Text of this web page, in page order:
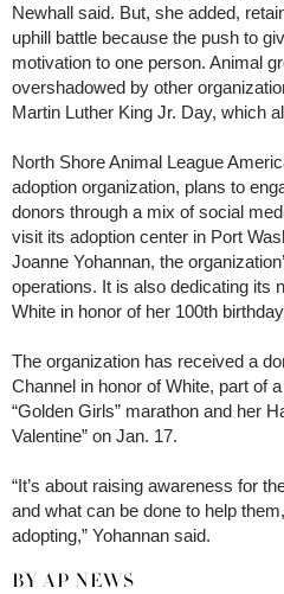
Newhall said. But, she added,
uphill battle because the push to
motivation to one person. Animal
overshadowed by other
Martin Luther King Jr. Day, which
North Shore Animal League
adoption organization, plans to
donors through a mix of social
visit its adoption center in Port
Joanne Yohannan, the
operations. It is also dedicating its
White in honor of her 100th
The organization has received a
Channel in honor of White, part of
“Golden Girls” marathon and her
Valentine” on Jan. 17.
“It’s about raising awareness for
and what can be done to help
adopting,” Yohannan said.
BY AP NEWS